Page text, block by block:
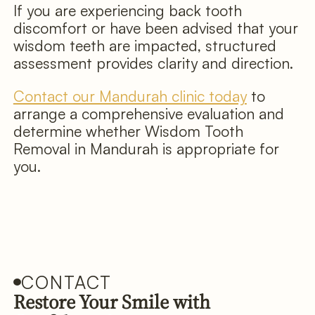
If you are experiencing back tooth
discomfort or have been advised that your
wisdom teeth are impacted, structured
assessment provides clarity and direction.
Contact our Mandurah clinic todayto
arrange a comprehensive evaluation and
determine whether Wisdom Tooth
Removal in Mandurah is appropriate for
you.
CONTACT
Restore Your Smile with